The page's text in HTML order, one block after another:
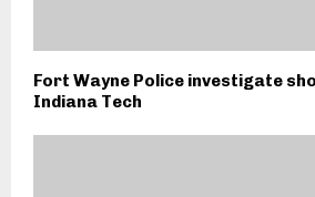
Fort Wayne Police investigate
Indiana Tech